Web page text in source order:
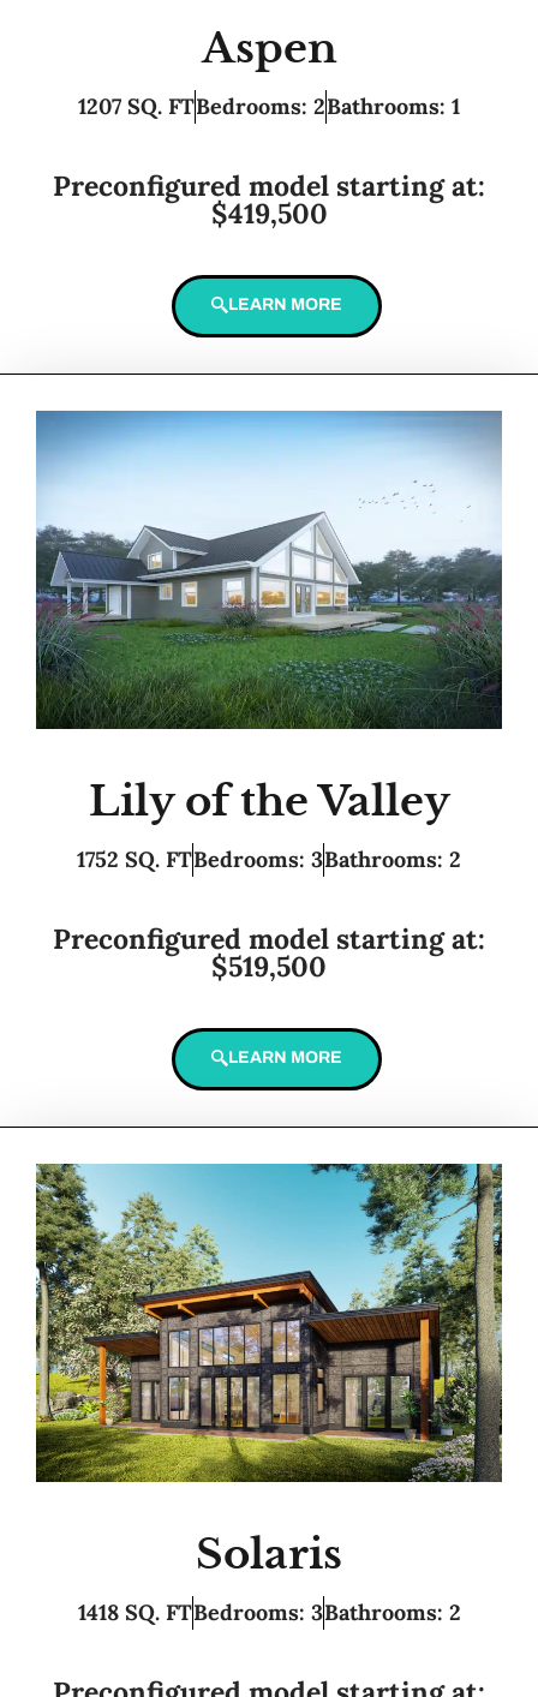
Aspen
1207 SQ. FTBedrooms: 2Bathrooms: 1
Preconfigured model starting at:
$419,500
LEARN MORE
Lily of the Valley
1752 SQ. FTBedrooms: 3Bathrooms: 2
Preconfigured model starting at:
$519,500
LEARN MORE
Solaris
1418 SQ. FTBedrooms: 3Bathrooms: 2